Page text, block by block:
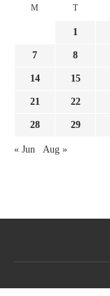
M T
1
7 8
14 15
21 22
28 29
« Jun Aug »